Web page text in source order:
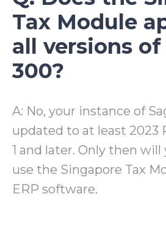
Tax Module
all versions of
300?
A: No, your instance of
updated to at least 2023
1 and later. Only then will
use the Singapore Tax
ERP software.